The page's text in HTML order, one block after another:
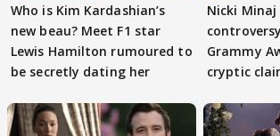
Who is Kim Kardashian’s
new beau? Meet F1 star
Lewis Hamilton rumoured to
be secretly dating her
Nicki Minaj
Grammy
cryptic